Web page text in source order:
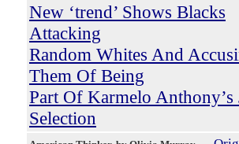
New ‘trend’ Shows Blacks
Attacking
Random Whites And
Them Of Being
Part Of Karmelo Anthony’s
Selection